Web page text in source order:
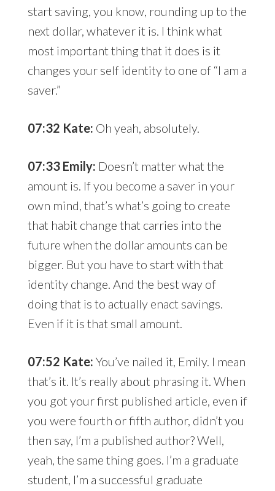
start saving, you know, rounding up to the
next dollar, whatever it is. I think what
most important thing that it does is it
changes your self identity to one of “I am a
saver.”
07:32 Kate: Oh yeah, absolutely.
07:33 Emily: Doesn’t matter what the
amount is. If you become a saver in your
own mind, that’s what’s going to create
that habit change that carries into the
future when the dollar amounts can be
bigger. But you have to start with that
identity change. And the best way of
doing that is to actually enact savings.
Even if it is that small amount.
07:52 Kate: You’ve nailed it, Emily. I mean
that’s it. It’s really about phrasing it. When
you got your first published article, even if
you were fourth or fifth author, didn’t you
then say, I’m a published author? Well,
yeah, the same thing goes. I’m a graduate
student, I’m a successful graduate